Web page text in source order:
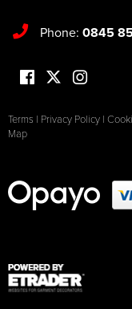
Phone: 0845
Terms | Privacy Policy |
Map